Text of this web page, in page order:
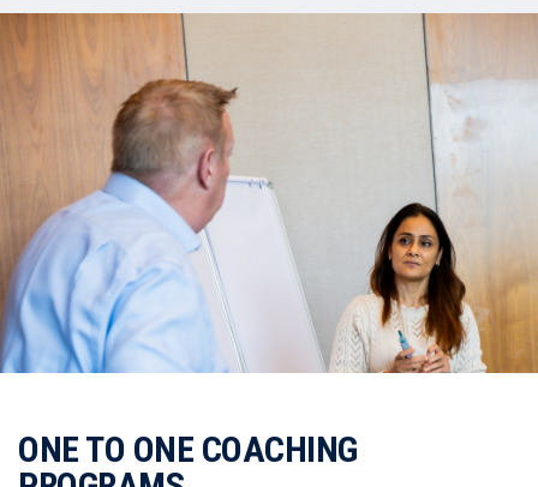
ONE TO ONE COACHING